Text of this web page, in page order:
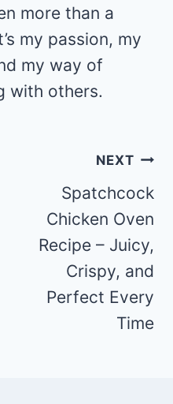
more than a
my passion, my
my way of
with others.
NEXT
Spatchcock
Chicken Oven
Recipe – Juicy,
Crispy, and
Perfect Every
Time